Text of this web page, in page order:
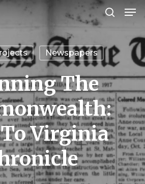
Newspapers
The
Virginia
Menu